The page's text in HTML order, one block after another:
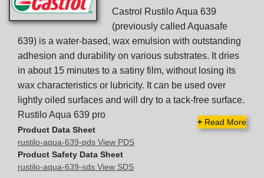
Castrol Rustilo Aqua 639
(previously called Aquasafe
639) is a water-based, wax emulsion with outstanding
adhesion and durability on various substrates. It dries
in about 15 minutes to a satiny film, without losing its
wax characteristics or lubricity. It can be used over
lightly oiled surfaces and will dry to a tack-free surface.
Rustilo Aqua 639 pro
+ Read More
Product Data Sheet
rustilo-aqua-639-pds View PDS
Product Safety Data Sheet
rustilo-aqua-639-sds View SDS